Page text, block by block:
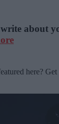
about
here?